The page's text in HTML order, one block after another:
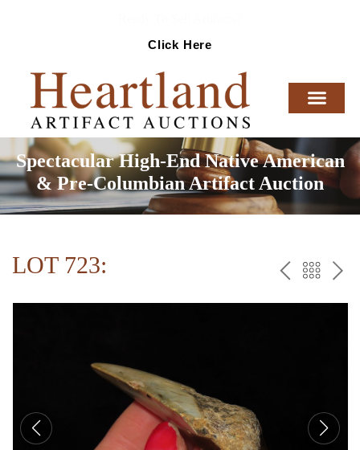
Click Here
Spectacular High-End Native American
& Pre-Columbian Artifact Auction
LOT 723:
PREV